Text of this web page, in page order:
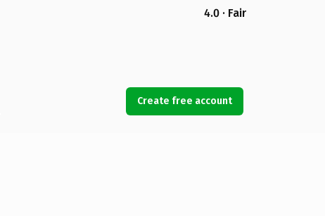
4.0 · Fair
Create free account